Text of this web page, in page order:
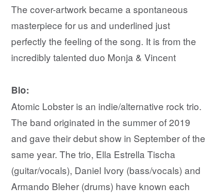
The cover-artwork became a spontaneous
masterpiece for us and underlined just
perfectly the feeling of the song. It is from the
incredibly talented duo Monja & Vincent
Bio:
Atomic Lobster is an indie/alternative rock trio.
The band originated in the summer of 2019
and gave their debut show in September of the
same year. The trio, Ella Estrella Tischa
(guitar/vocals), Daniel Ivory (bass/vocals) and
Armando Bleher (drums) have known each